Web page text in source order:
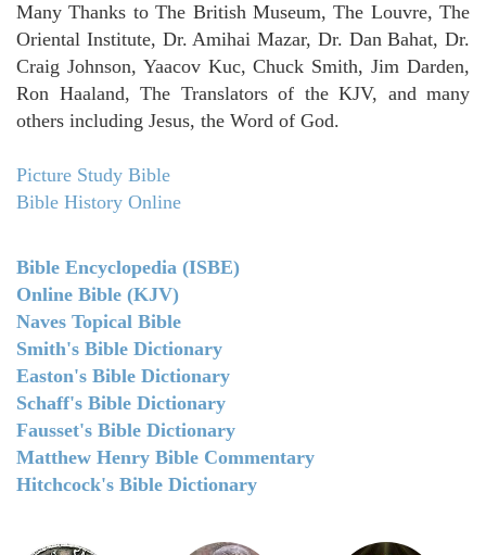
Many Thanks to The British Museum, The Louvre, The
Oriental Institute, Dr. Amihai Mazar, Dr. Dan Bahat, Dr.
Craig Johnson, Yaacov Kuc, Chuck Smith, Jim Darden,
Ron Haaland, The Translators of the KJV, and many
others including Jesus, the Word of God.
Picture Study Bible
Bible History Online
Bible Encyclopedia (ISBE)
Online Bible (KJV)
Naves Topical Bible
Smith's Bible Dictionary
Easton's Bible Dictionary
Schaff's Bible Dictionary
Fausset's Bible Dictionary
Matthew Henry Bible Commentary
Hitchcock's Bible Dictionary